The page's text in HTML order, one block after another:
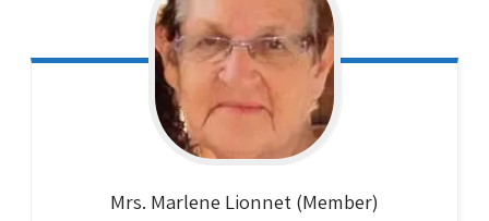
Mrs. Marlene Lionnet (Member)